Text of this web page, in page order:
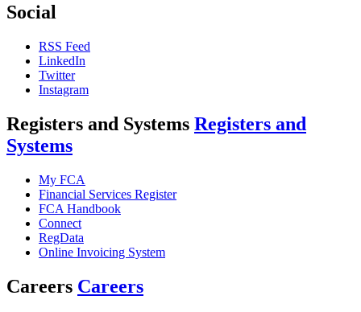
Social
RSS Feed
LinkedIn
Twitter
Instagram
Registers and Systems Registers and
Systems
My FCA
Financial Services Register
FCA Handbook
Connect
RegData
Online Invoicing System
Careers Careers